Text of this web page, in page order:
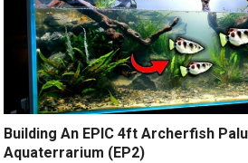
Building An EPIC 4ft Archerfish
Aquaterrarium (EP2)